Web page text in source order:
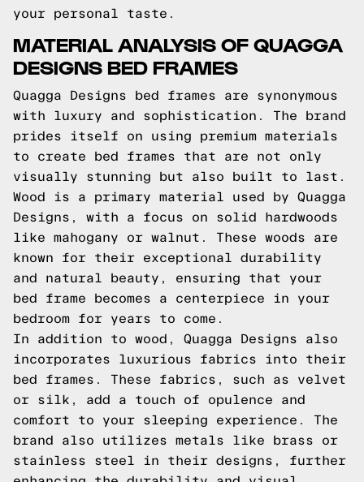
your personal taste.
MATERIAL ANALYSIS OF QUAGGA
DESIGNS BED FRAMES
Quagga Designs bed frames are synonymous
with luxury and sophistication. The brand
prides itself on using premium materials
to create bed frames that are not only
visually stunning but also built to last.
Wood is a primary material used by Quagga
Designs, with a focus on solid hardwoods
like mahogany or walnut. These woods are
known for their exceptional durability
and natural beauty, ensuring that your
bed frame becomes a centerpiece in your
bedroom for years to come.
In addition to wood, Quagga Designs also
incorporates luxurious fabrics into their
bed frames. These fabrics, such as velvet
or silk, add a touch of opulence and
comfort to your sleeping experience. The
brand also utilizes metals like brass or
stainless steel in their designs, further